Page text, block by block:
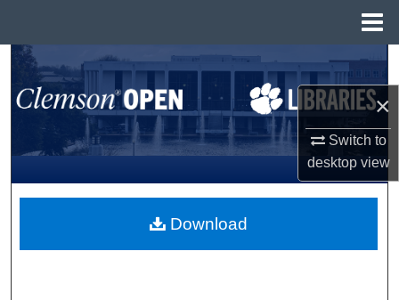
×
Switch to
desktopview
Search
Browse All Collections
My Account
About
Download